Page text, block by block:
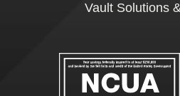
Vault Solutions